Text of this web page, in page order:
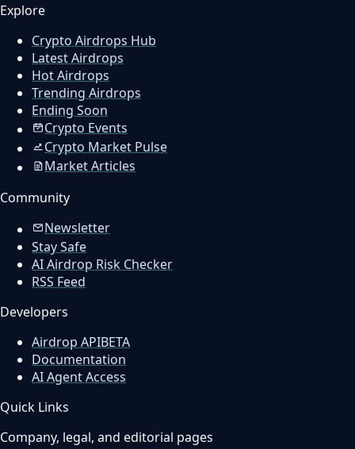
Explore
Crypto Airdrops Hub
Latest Airdrops
Hot Airdrops
Trending Airdrops
Ending Soon
Crypto Events
Crypto Market Pulse
Market Articles
Community
Newsletter
Stay Safe
AI Airdrop Risk Checker
RSS Feed
Developers
Airdrop APIBETA
Documentation
AI Agent Access
Quick Links
Company, legal, and editorial pages